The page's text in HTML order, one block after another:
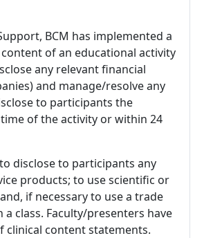
BCM has implemented a
of an educational activity
any relevant financial
and manage/resolve any
to participants the
of the activity or within 24
disclose to participants any
products; to use scientific or
if necessary to use a trade
class. Faculty/presenters have
clinical content statements.